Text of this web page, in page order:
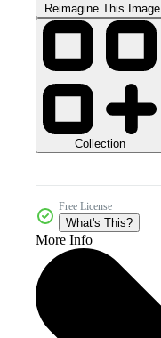
Reimagine This Image
Collection
Free License
What's This?
More Info